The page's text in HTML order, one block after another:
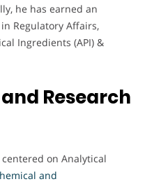
he has earned an
Regulatory Affairs,
Ingredients (API) &
Research
on Analytical
and